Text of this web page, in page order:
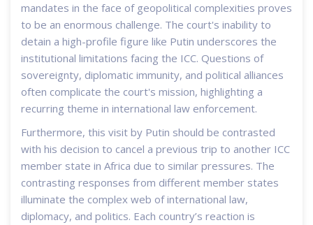
mandates in the face of geopolitical complexities proves
to be an enormous challenge. The court's inability to
detain a high-profile figure like Putin underscores the
institutional limitations facing the ICC. Questions of
sovereignty, diplomatic immunity, and political alliances
often complicate the court's mission, highlighting a
recurring theme in international law enforcement.
Furthermore, this visit by Putin should be contrasted
with his decision to cancel a previous trip to another ICC
member state in Africa due to similar pressures. The
contrasting responses from different member states
illuminate the complex web of international law,
diplomacy, and politics. Each country’s reaction is